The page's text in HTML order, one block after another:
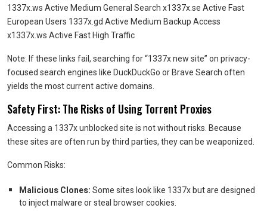
1337x.ws Active Medium General Search x1337x.se Active Fast
European Users 1337x.gd Active Medium Backup Access
x1337x.ws Active Fast High Traffic
Note: If these links fail, searching for “1337x new site” on privacy-
focused search engines like DuckDuckGo or Brave Search often
yields the most current active domains.
Safety First: The Risks of Using Torrent Proxies
Accessing a 1337x unblocked site is not without risks. Because
these sites are often run by third parties, they can be weaponized.
Common Risks:
Malicious Clones:Some sites look like 1337x but are designed
to inject malware or steal browser cookies.